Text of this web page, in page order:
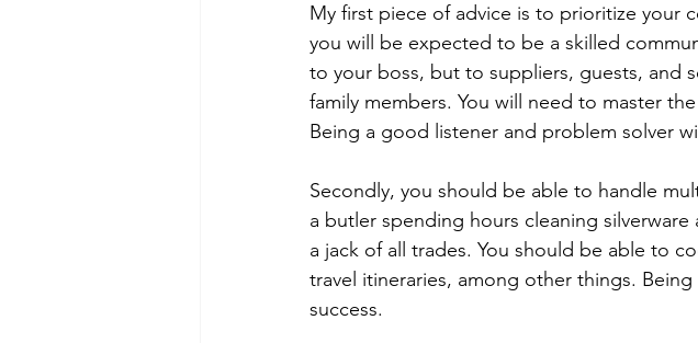
My first piece of advice is to prioritize your
you will be expected to be a skilled
to your boss, but to suppliers, guests, and
family members. You will need to master
Being a good listener and problem solver
Secondly, you should be able to handle
a butler spending hours cleaning
a jack of all trades. You should be able to
travel itineraries, among other things.
success.